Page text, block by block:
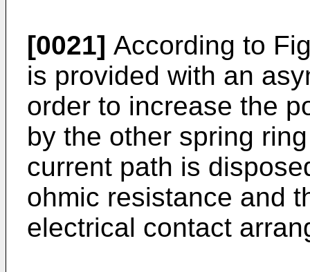
[0021] According to
is provided with an
order to increase the
by the other spring
current path is
ohmic resistance and
electrical contact